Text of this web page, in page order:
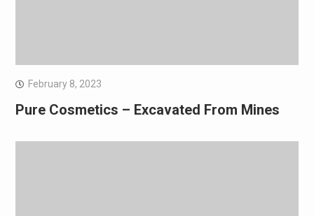
February 8, 2023
Pure Cosmetics – Excavated From Mines